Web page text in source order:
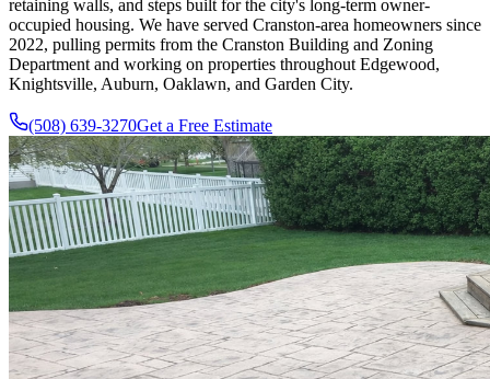
retaining walls, and steps built for the city's long-term owner-
occupied housing. We have served Cranston-area homeowners since
2022, pulling permits from the Cranston Building and Zoning
Department and working on properties throughout Edgewood,
Knightsville, Auburn, Oaklawn, and Garden City.
(508) 639-3270Get a Free Estimate